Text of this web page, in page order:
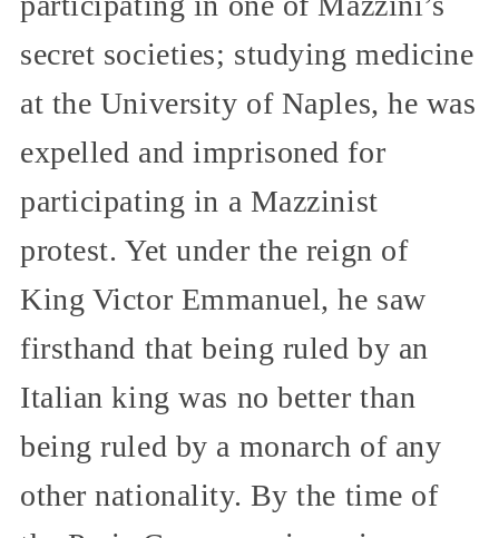
secret societies; studying medicine
at the University of Naples, he was
expelled and imprisoned for
participating in a Mazzinist
protest. Yet under the reign of
King Victor Emmanuel, he saw
firsthand that being ruled by an
Italian king was no better than
being ruled by a monarch of any
other nationality. By the time of